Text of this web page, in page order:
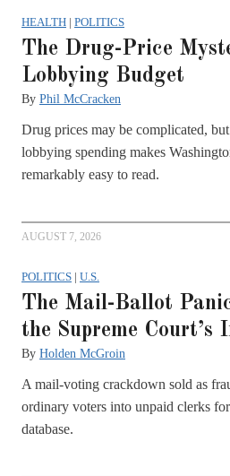
HEALTH | POLITICS
The Drug-Price
Lobbying Budget
By Phil McCracken
Drug prices may be complicated,
lobbying spending makes
remarkably easy to read.
AUGUST 7, 2026
POLITICS | U.S.
The Mail-Ballot
the Supreme Court’s
By Holden McGroin
A mail-voting crackdown sold as
ordinary voters into unpaid clerks
database.